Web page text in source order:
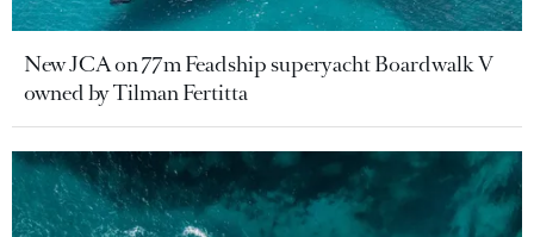
New JCA on 77m Feadship superyacht Boardwalk V
owned by Tilman Fertitta